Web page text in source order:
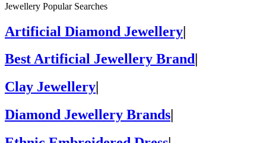
Jewellery Popular Searches
Artificial Diamond Jewellery|
Best Artificial Jewellery Brand
Clay Jewellery
Diamond Jewellery Brands